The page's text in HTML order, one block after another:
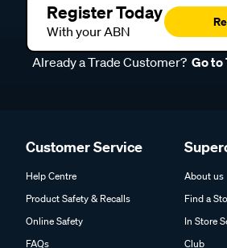
Register Today
With your ABN
Already a Trade Customer? Go to
Customer Service
Help Centre
Product Safety & Recalls
Online Safety
FAQs
About us
Find a
In Store
Club